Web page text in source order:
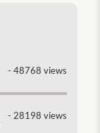
- 48768 views
- 28198 views